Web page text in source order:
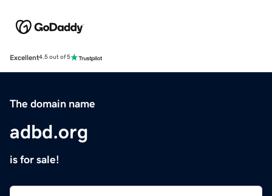
Excellent4.5 out of 5
The domain name
adbd.org
is for sale!